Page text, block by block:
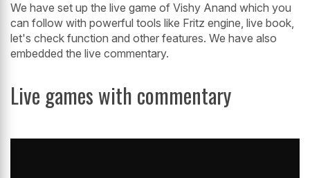
We have set up the live game of Vishy Anand which you
can follow with powerful tools like Fritz engine, live book,
let's check function and other features. We have also
embedded the live commentary.
Live games with commentary